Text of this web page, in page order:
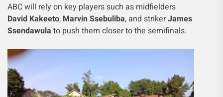
ABC will rely on key players such as midfielders
David Kakeeto, Marvin Ssebuliba, and strikerJames
Ssendawula to push them closer to the semifinals.